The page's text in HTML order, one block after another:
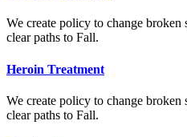
We create policy to change broken
clear paths to Fall.
Heroin Treatment
We create policy to change broken
clear paths to Fall.